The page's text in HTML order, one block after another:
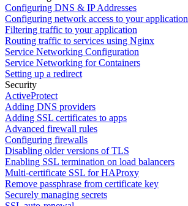
Configuring DNS & IP Addresses
Configuring network access to your application
Filtering traffic to your application
Routing traffic to services using Nginx
Service Networking Configuration
Service Networking for Containers
Setting up a redirect
Security
ActiveProtect
Adding DNS providers
Adding SSL certificates to apps
Advanced firewall rules
Configuring firewalls
Disabling older versions of TLS
Enabling SSL termination on load balancers
Multi-certificate SSL for HAProxy
Remove passphrase from certificate key
Securely managing secrets